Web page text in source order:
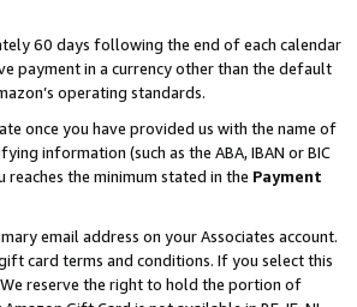
60 days following the end of each calendar
payment in a currency other than the default
operating standards.
once you have provided us with the name of
information (such as the ABA, IBAN or BIC
the minimum stated in the Payment
email address on your Associates account.
card terms and conditions. If you select this
We reserve the right to hold the portion of